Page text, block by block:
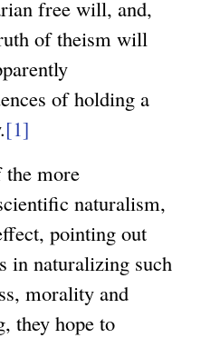
free will, and,
of theism will
of holding a
[1]
more
naturalism,
pointing out
in naturalizing such
morality and
they hope to